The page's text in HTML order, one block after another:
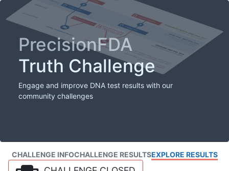
PrecisionFDA
Truth Challenge
Engage and improve DNA test results with our
community challenges
CHALLENGE INFOCHALLENGE RESULTSEXPLORE RESULTS